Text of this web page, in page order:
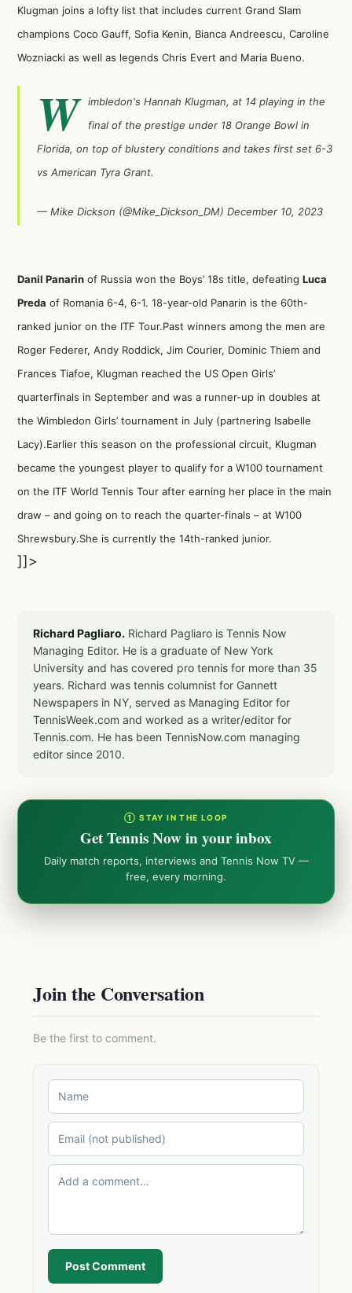
Klugman joins a lofty list that includes current Grand Slam
champions Coco Gauff, Sofia Kenin, Bianca Andreescu, Caroline
Wozniacki as well as legends Chris Evert and Maria Bueno.
W
imbledon's Hannah Klugman, at 14 playing in the
final of the prestige under 18 Orange Bowl in
Florida, on top of blustery conditions and takes first set 6-3
vs American Tyra Grant.
— Mike Dickson (@Mike_Dickson_DM) December 10, 2023
Danil Panarin of Russia won the Boys’ 18s title, defeating Luca
Preda of Romania 6-4, 6-1. 18-year-old Panarin is the 60th-
ranked junior on the ITF Tour.Past winners among the men are
Roger Federer, Andy Roddick, Jim Courier, Dominic Thiem and
Frances Tiafoe, Klugman reached the US Open Girls’
quarterfinals in September and was a runner-up in doubles at
the Wimbledon Girls’ tournament in July (partnering Isabelle
Lacy).Earlier this season on the professional circuit, Klugman
became the youngest player to qualify for a W100 tournament
on the ITF World Tennis Tour after earning her place in the main
draw – and going on to reach the quarter-finals – at W100
Shrewsbury.She is currently the 14th-ranked junior.
]]>
Richard Pagliaro. Richard Pagliaro is Tennis Now
Managing Editor. He is a graduate of New York
University and has covered pro tennis for more than 35
years. Richard was tennis columnist for Gannett
Newspapers in NY, served as Managing Editor for
TennisWeek.com and worked as a writer/editor for
Tennis.com. He has been TennisNow.com managing
editor since 2010.
① STAY IN THE LOOP
Get Tennis Now in your inbox
Daily match reports, interviews and Tennis Now TV —
free, every morning.
Join the Conversation
Be the first to comment.
Post Comment